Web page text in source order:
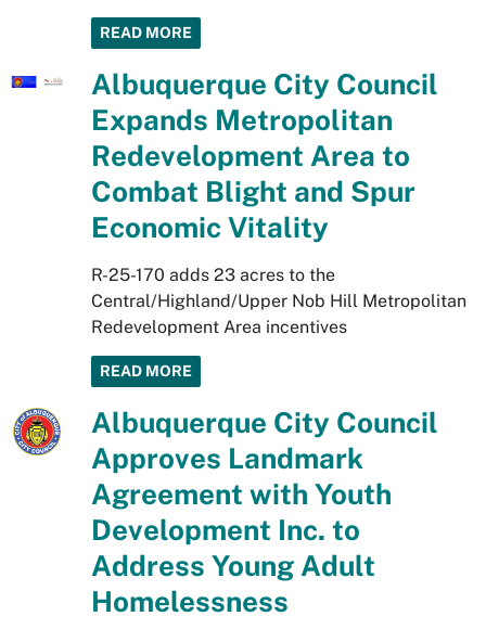
READ MORE
Albuquerque City Council
Expands Metropolitan
Redevelopment Area to
Combat Blight and Spur
Economic Vitality
R-25-170 adds 23 acres to the
Central/Highland/Upper Nob Hill Metropolitan
Redevelopment Area incentives
READ MORE
Albuquerque City Council
Approves Landmark
Agreement with Youth
Development Inc. to
Address Young Adult
Homelessness